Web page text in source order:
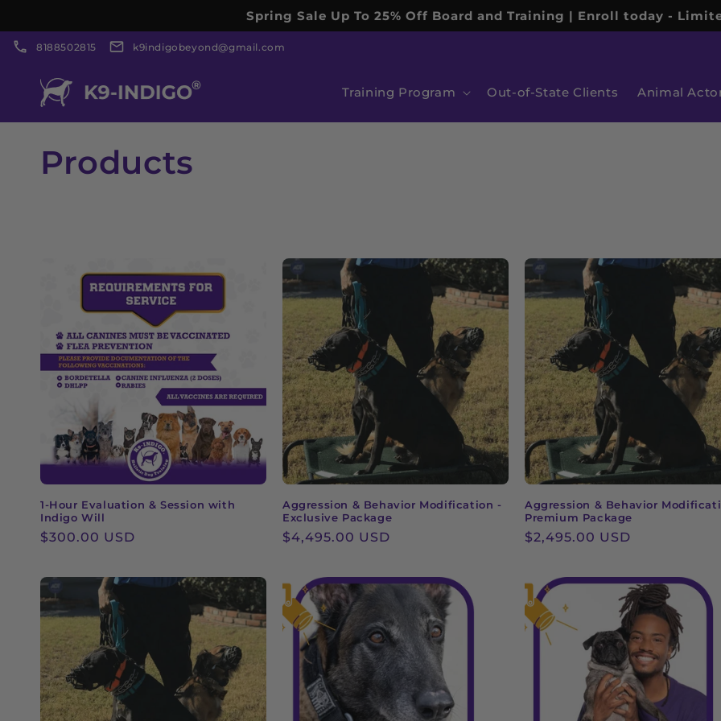
Spring Sale Up To 25% Off Board and Training | Enroll today -
8188502815 k9indigobeyond@gmail.com
Training Program
Out-of-State Clients Animal
C
e
c
i
o
n
:
Products
1-Hour Evaluation & Session with
Indigo Will
Regular
$300.00 USD
Aggression & Behavior Modification -
Exclusive Package
Regular
$4,495.00 USD
Aggression & Behavior
Premium Package
Regular
$2,495.00 USD